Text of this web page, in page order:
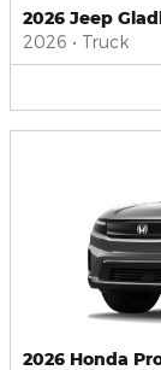
2026 Jeep
2026 • Truck
2026 Honda